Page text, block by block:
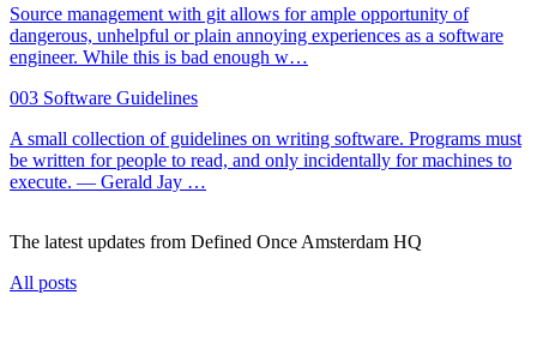
Source management with git allows for ample opportunity of
dangerous, unhelpful or plain annoying experiences as a software
engineer. While this is bad enough w…
003 Software Guidelines
A small collection of guidelines on writing software. Programs must
be written for people to read, and only incidentally for machines to
execute. — Gerald Jay …
The latest updates from Defined Once Amsterdam HQ
All posts